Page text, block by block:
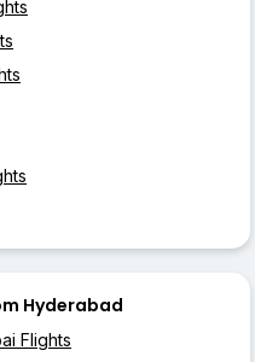
Hyderabad
Flights